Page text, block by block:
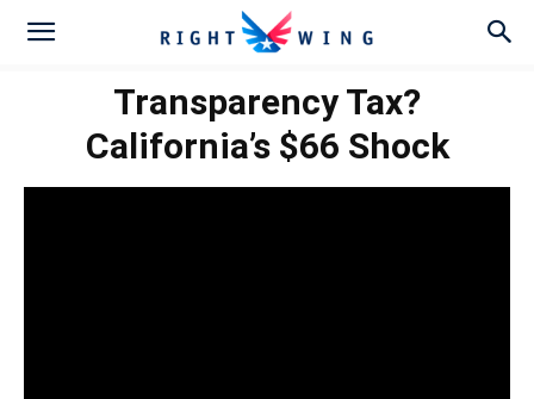
Transparency Tax?
California’s $66 Shock